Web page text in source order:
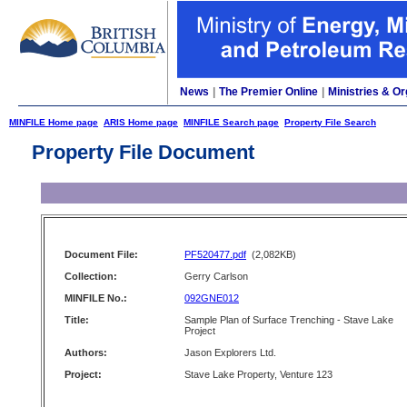
News The Premier Online Ministries &
MINFILE Home page ARIS Home page MINFILE Search page Property File Search
Property File Document
Document File: PF520477.pdf (2,082KB)
Collection:
Gerry Carlson
MINFILE No.:
092GNE012
Title:
Sample Plan of Surface Trenching - Stave Lake
Project
Authors:
Jason Explorers Ltd.
Project:
Stave Lake Property, Venture 123